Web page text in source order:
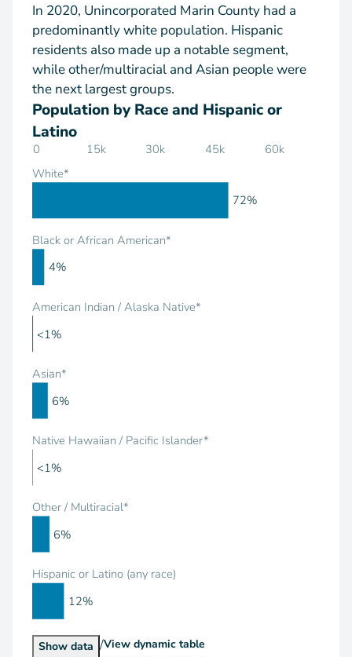
In 2020, Unincorporated Marin County had a
predominantly white population. Hispanic
residents also made up a notable segment,
while other/multiracial and Asian people were
the next largest groups.
Population by Race and Hispanic or
Latino
0 15k 30k 45k 60k
White*
Black or African American*
American Indian / Alaska Native*
Asian*
Native Hawaiian / Pacific Islander*
Other / Multiracial*
Hispanic or Latino (any race)
72%
4%
<1%
6%
<1%
6%
12%
Show Population by Race and Hispanic or Latino
data /View Population by Race and Hispanic or Latino
dynamic table